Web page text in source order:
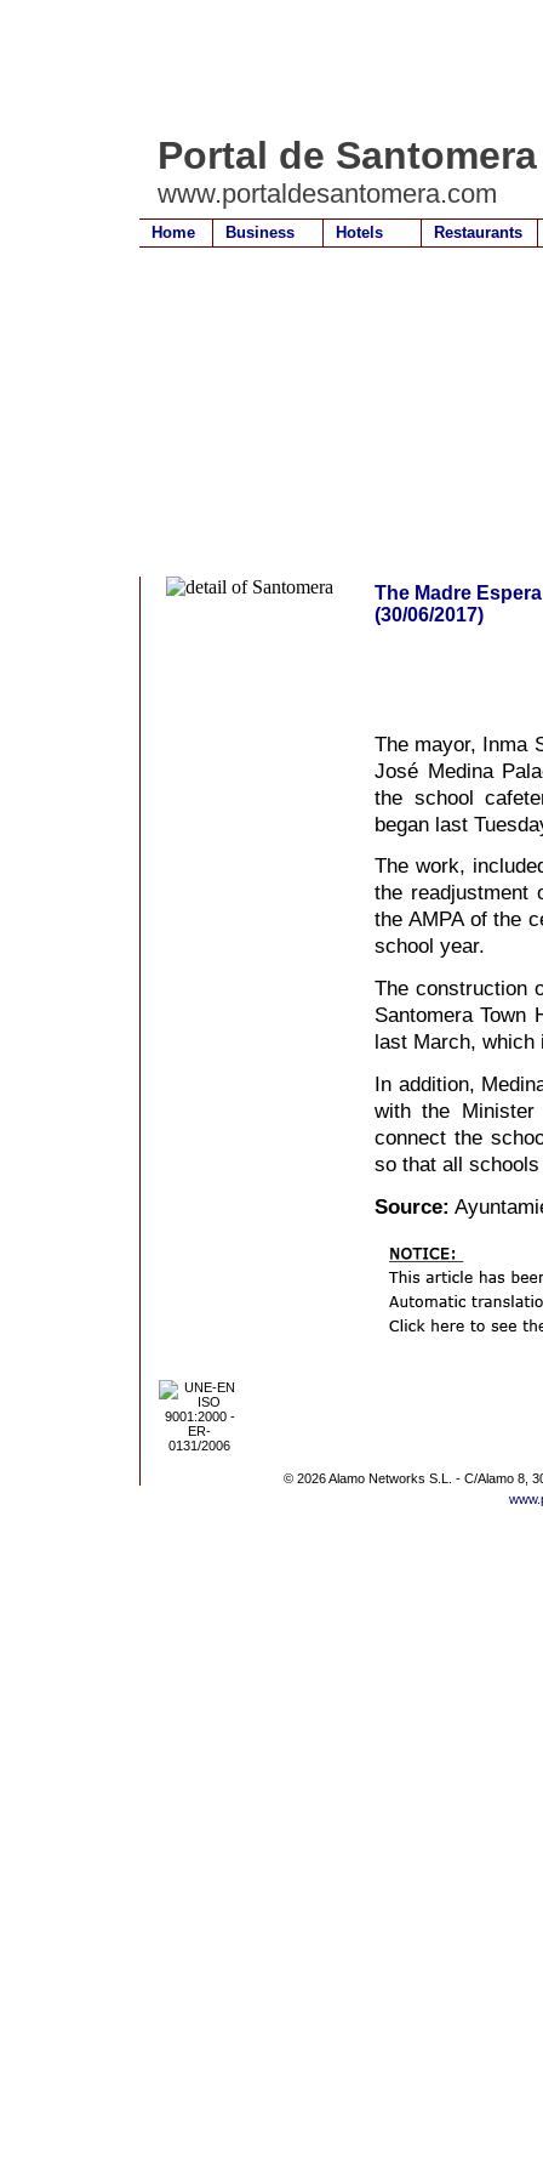
Portal de Santomera
www.portaldesantomera.com
Home Business Hotels Restaurants
The Madre
(30/06/2017)
The mayor, Inma
José Medina
the school
began last
The work,
the readjustment
the AMPA of the
school year.
The construction
Santomera Town
last March, which
In addition,
with the
connect the
so that all
Source:
© 2026 Alamo Networks S.L. - C/Alamo 8,